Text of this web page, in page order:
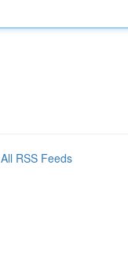
All RSS Feeds